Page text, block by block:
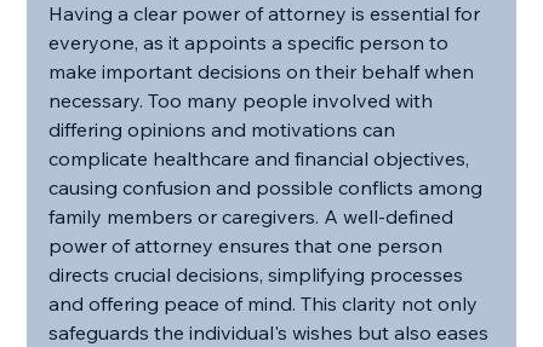
Having a clear power of attorney is essential for
everyone, as it appoints a specific person to
make important decisions on their behalf when
necessary. Too many people involved with
differing opinions and motivations can
complicate healthcare and financial objectives,
causing confusion and possible conflicts among
family members or caregivers. A well-defined
power of attorney ensures that one person
directs crucial decisions, simplifying processes
and offering peace of mind. This clarity not only
safeguards the individual's wishes but also eases